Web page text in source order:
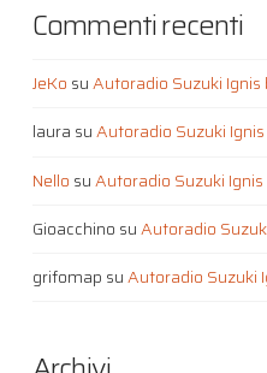
Commenti recenti
JeKo suAutoradio Suzuki
laura suAutoradio Suzuki
Nello suAutoradio Suzuki
Gioacchino suAutoradio
grifomap suAutoradio Suzuki